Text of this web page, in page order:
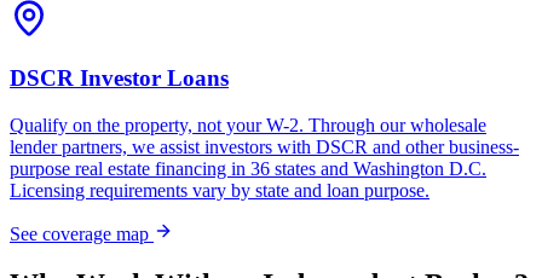
DSCR Investor Loans
Qualify on the property, not your W-2. Through our wholesale
lender partners, we assist investors with DSCR and other business-
purpose real estate financing in 36 states and Washington D.C.
Licensing requirements vary by state and loan purpose.
See coverage map